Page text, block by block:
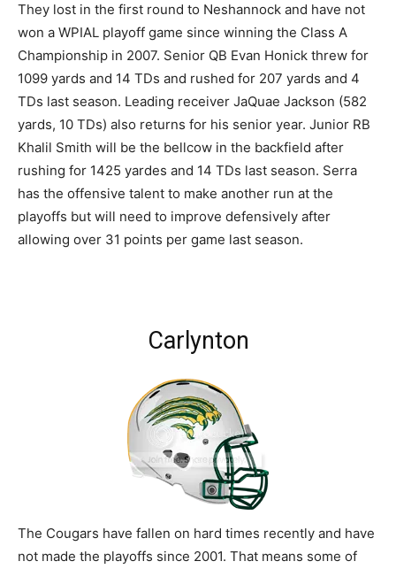
They lost in the first round to Neshannock and have not
won a WPIAL playoff game since winning the Class A
Championship in 2007. Senior QB Evan Honick threw for
1099 yards and 14 TDs and rushed for 207 yards and 4
TDs last season. Leading receiver JaQuae Jackson (582
yards, 10 TDs) also returns for his senior year. Junior RB
Khalil Smith will be the bellcow in the backfield after
rushing for 1425 yardes and 14 TDs last season. Serra
has the offensive talent to make another run at the
playoffs but will need to improve defensively after
allowing over 31 points per game last season.
Carlynton
The Cougars have fallen on hard times recently and have
not made the playoffs since 2001. That means some of